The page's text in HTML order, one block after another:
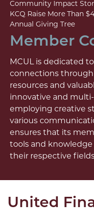
Community Impact
KCQ Raise More Than
Annual Giving Tree
Member
MCUL is dedicated
connections through
resources and
innovative and
employing creative
various
ensures that its
tools and
their respective
United